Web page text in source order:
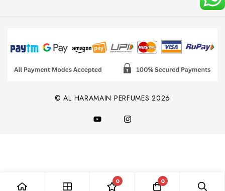
© AL HARAMAIN PERFUMES 2026
0 0